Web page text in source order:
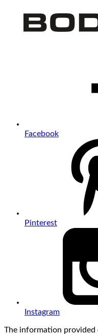
Facebook
Pinterest
Instagram
The information